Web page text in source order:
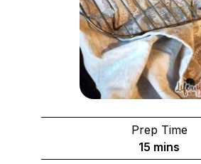
Prep Time
15 minutes
mins